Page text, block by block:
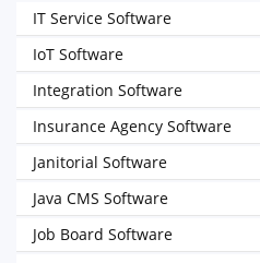
IT Service Software
IoT Software
Integration Software
Insurance Agency Software
Janitorial Software
Java CMS Software
Job Board Software